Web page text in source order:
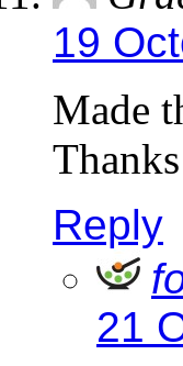
19
Made
Reply
21